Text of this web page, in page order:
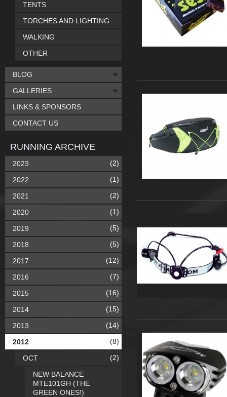
TENTS
TORCHES AND LIGHTING
WALKING
OTHER
BLOG
GALLERIES
LINKS & SPONSORS
CONTACT US
RUNNING ARCHIVE
2023 (2)
2022 (1)
2021 (2)
2020 (1)
2019 (5)
2018 (5)
2017 (12)
2016 (7)
2015 (16)
2014 (15)
2013 (14)
2012 (8)
OCT (2)
NEW BALANCE
MTE101GH (THE
GREEN ONES!)